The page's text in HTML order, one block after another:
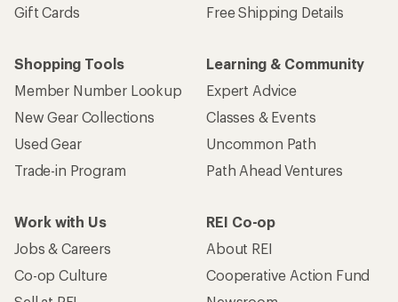
Gift Cards
Free Shipping Details
Shopping Tools
Member Number Lookup
New Gear Collections
Used Gear
Trade-in Program
Learning & Community
Expert Advice
Classes & Events
Uncommon Path
Path Ahead Ventures
Work with Us
Jobs & Careers
Co-op Culture
REI Co-op
About REI
Cooperative Action Fund